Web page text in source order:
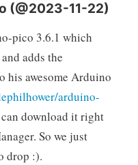
(@2023-11-22)
pico 3.6.1 which
adds the
his awesome Arduino
arduino-
download it right
So we just
drop :).